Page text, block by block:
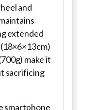
and
extended
make it
sacrificing
smartphone